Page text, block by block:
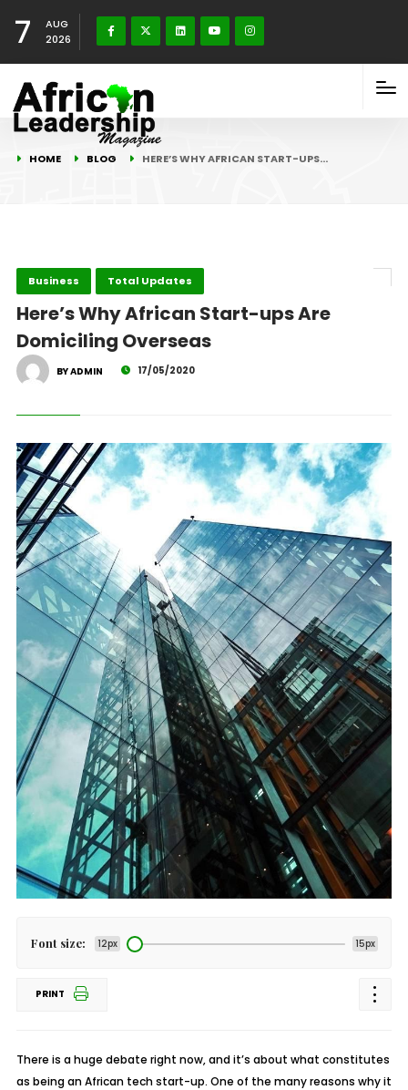
7
AUG
2026
HOME BLOG HERE’S WHY AFRICAN START-UPS…
Business Total Updates
Here’s Why African Start-ups Are
Domiciling Overseas
BY ADMIN 17/05/2020
Font size: 12px 15px
PRINT
There is a huge debate right now, and it’s about what constitutes
as being an African tech start-up. One of the many reasons why it